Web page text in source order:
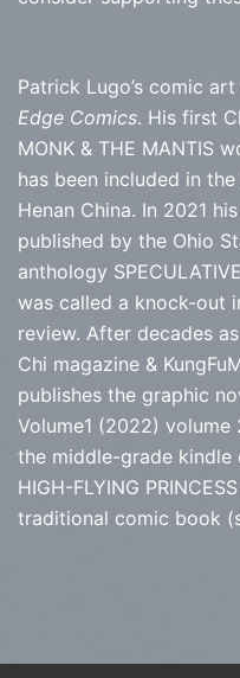
Patrick Lugo’s comic
Edge Comics. His first
MONK & THE MANTIS
has been included in
Henan China. In 2021
published by the Ohio
anthology
was called a knock-out
review. After decades
Chi magazine &
publishes the graphic
Volume1 (2022)
the middle-grade kindle
HIGH-FLYING
traditional comic book